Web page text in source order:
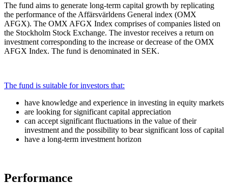
The fund aims to generate long-term capital growth by replicating
the performance of the Affärsvärldens General index (OMX
AFGX). The OMX AFGX Index comprises of companies listed on
the Stockholm Stock Exchange. The investor receives a return on
investment corresponding to the increase or decrease of the OMX
AFGX Index. The fund is denominated in SEK.
The fund is suitable for investors that:
have knowledge and experience in investing in equity markets
are looking for significant capital appreciation
can accept significant fluctuations in the value of their
investment and the possibility to bear significant loss of capital
have a long-term investment horizon
Performance